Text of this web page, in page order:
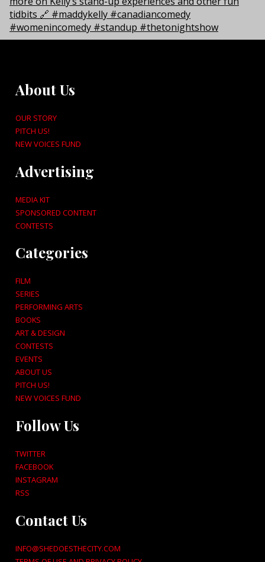
About Us
OUR STORY
PITCH US!
NEW VOICES FUND
Advertising
MEDIA KIT
SPONSORED CONTENT
CONTESTS
Categories
FILM
SERIES
PERFORMING ARTS
BOOKS
ART & DESIGN
CONTESTS
EVENTS
ABOUT US
PITCH US!
NEW VOICES FUND
Follow Us
TWITTER
FACEBOOK
INSTAGRAM
RSS
Contact Us
INFO@SHEDOESTHECITY.COM